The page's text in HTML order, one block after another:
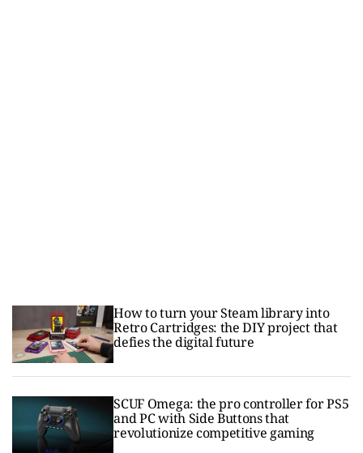
How to turn your Steam library into
Retro Cartridges: the DIY project that
defies the digital future
SCUF Omega: the pro controller for PS5
and PC with Side Buttons that
revolutionize competitive gaming